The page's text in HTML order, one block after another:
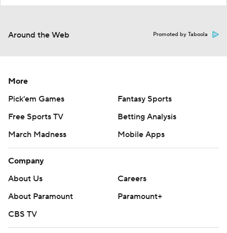
Around the Web Promoted by Taboola
More
Pick'em Games
Fantasy Sports
Free Sports TV
Betting Analysis
March Madness
Mobile Apps
Company
About Us
Careers
About Paramount
Paramount+
CBS TV